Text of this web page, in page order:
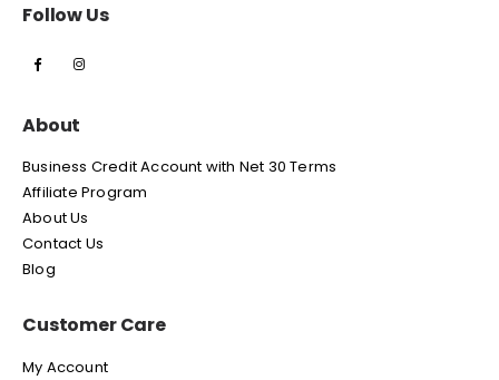
Follow Us
About
Business Credit Account with Net 30 Terms
Affiliate Program
About Us
Contact Us
Blog
Customer Care
My Account